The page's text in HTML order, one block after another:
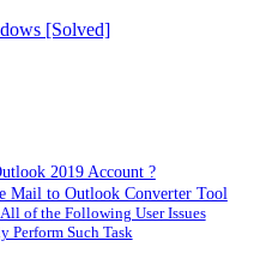
[Solved]
2019 Account ?
Mail to Outlook Converter Tool
of the Following User Issues
Perform Such Task